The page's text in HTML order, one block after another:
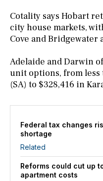
Cotality says Hobart
city house markets,
Cove and Bridgewater
Adelaide and Darwin
unit options, from less
(SA) to $328,416 in
Federal tax changes
shortage
Related
Reforms could cut up
apartment costs